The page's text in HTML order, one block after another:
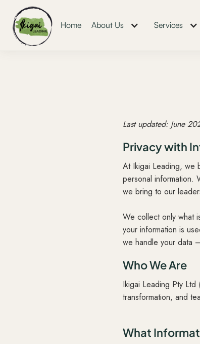
Home About Us Services
Last updated: June
Privacy with
At Ikigai Leading, we
personal information.
we bring to our
We collect only what
your information is
we handle your data
Who We Are
Ikigai Leading Pty
transformation, and
What